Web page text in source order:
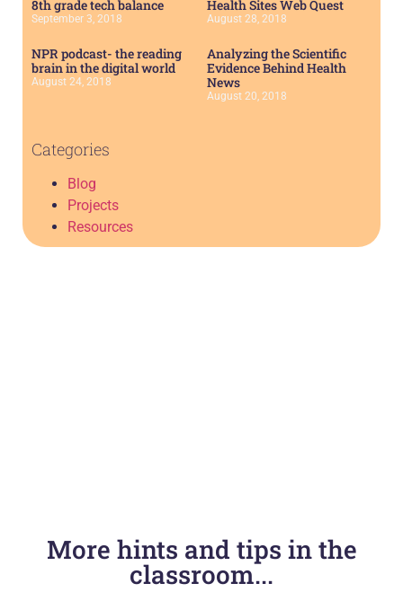
8th grade tech balance
September 3, 2018
Health Sites Web Quest
August 28, 2018
NPR podcast- the reading
brain in the digital world
August 24, 2018
Analyzing the Scientific
Evidence Behind Health
News
August 20, 2018
Categories
Blog
Projects
Resources
More hints and tips in the
classroom...